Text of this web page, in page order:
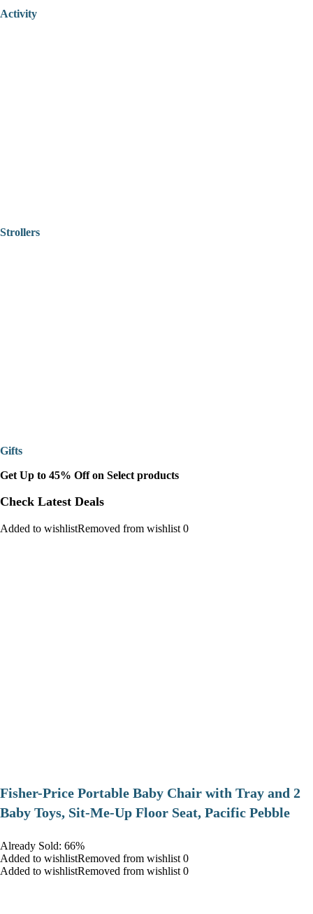
Activity
Strollers
Gifts
Get Up to 45% Off on Select products
Check Latest Deals
Added to wishlistRemoved from wishlist 0
​Fisher-Price Portable Baby Chair with Tray and 2
Baby Toys, Sit-Me-Up Floor Seat, Pacific Pebble
Already Sold: 66%
Added to wishlistRemoved from wishlist 0
Added to wishlistRemoved from wishlist 0